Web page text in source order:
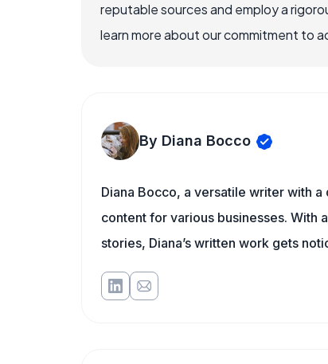
reputable sources and employ a
learn more about our commitment to
By Diana Bocco
Diana Bocco, a versatile writer with
content for various businesses. With
stories, Diana’s written work gets